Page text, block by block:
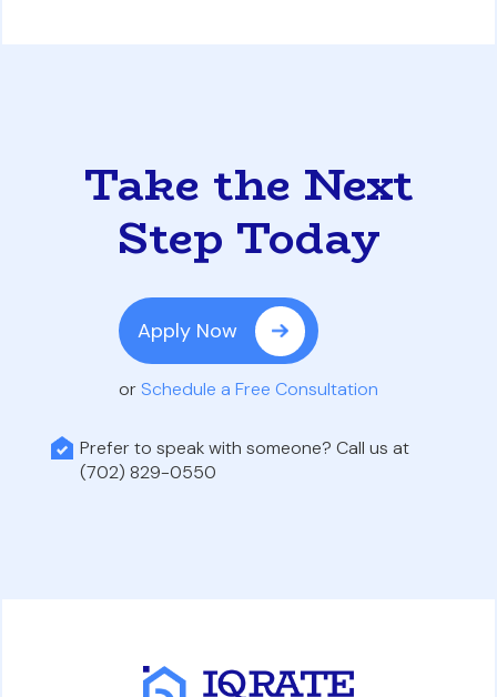
Take the Next
Step Today
Apply Now
or Schedule a Free Consultation
Prefer to speak with someone? Call us at
(702) 829-0550